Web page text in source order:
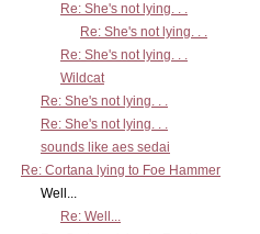
Re: She's not lying. . .
Re: She's not lying. . .
Re: She's not lying. . .
Wildcat
Re: She's not lying. . .
Re: She's not lying. . .
sounds like aes sedai
Re: Cortana lying to Foe Hammer
Well...
Re: Well...